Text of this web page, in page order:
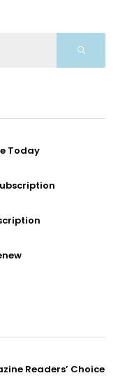
Today
Readers’ Choice